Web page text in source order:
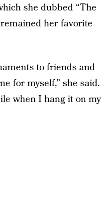
she dubbed “The
her favorite
to friends and
for myself,” she said.
when I hang it on my